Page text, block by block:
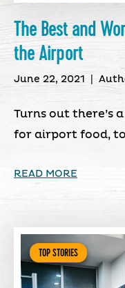
The Best and
the Airport
June 22, 2021
Turns out there’s
for airport food,
READ MORE
TOP STORIES